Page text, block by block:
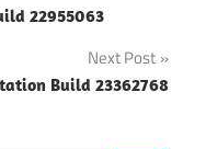
22955063
Next Post
Build 23362768